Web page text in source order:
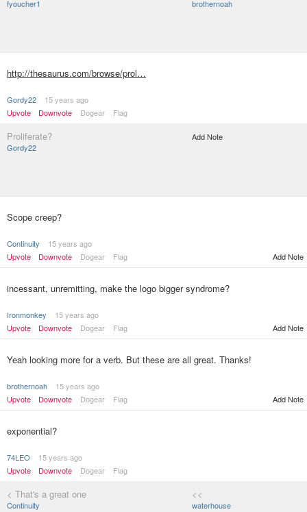
fyoucher1 brothernoah
http://thesaurus.com/browse/prol…
Gordy22
15 years ago
Upvote
Downvote Dogear Flag
Proliferate?
Gordy22
Add Note
Scope creep?
Continuity
15 years ago
Upvote
Downvote Dogear Flag Add Note
incessant, unremitting, make the logo bigger syndrome?
Ironmonkey
15 years ago
Upvote
Downvote Dogear Flag Add Note
Yeah looking more for a verb. But these are all great. Thanks!
brothernoah
15 years ago
Upvote
Downvote Dogear Flag Add Note
exponential?
74LEO
15 years ago
Upvote
Downvote Dogear Flag
< That's a great one
Continuity
<<
waterhouse